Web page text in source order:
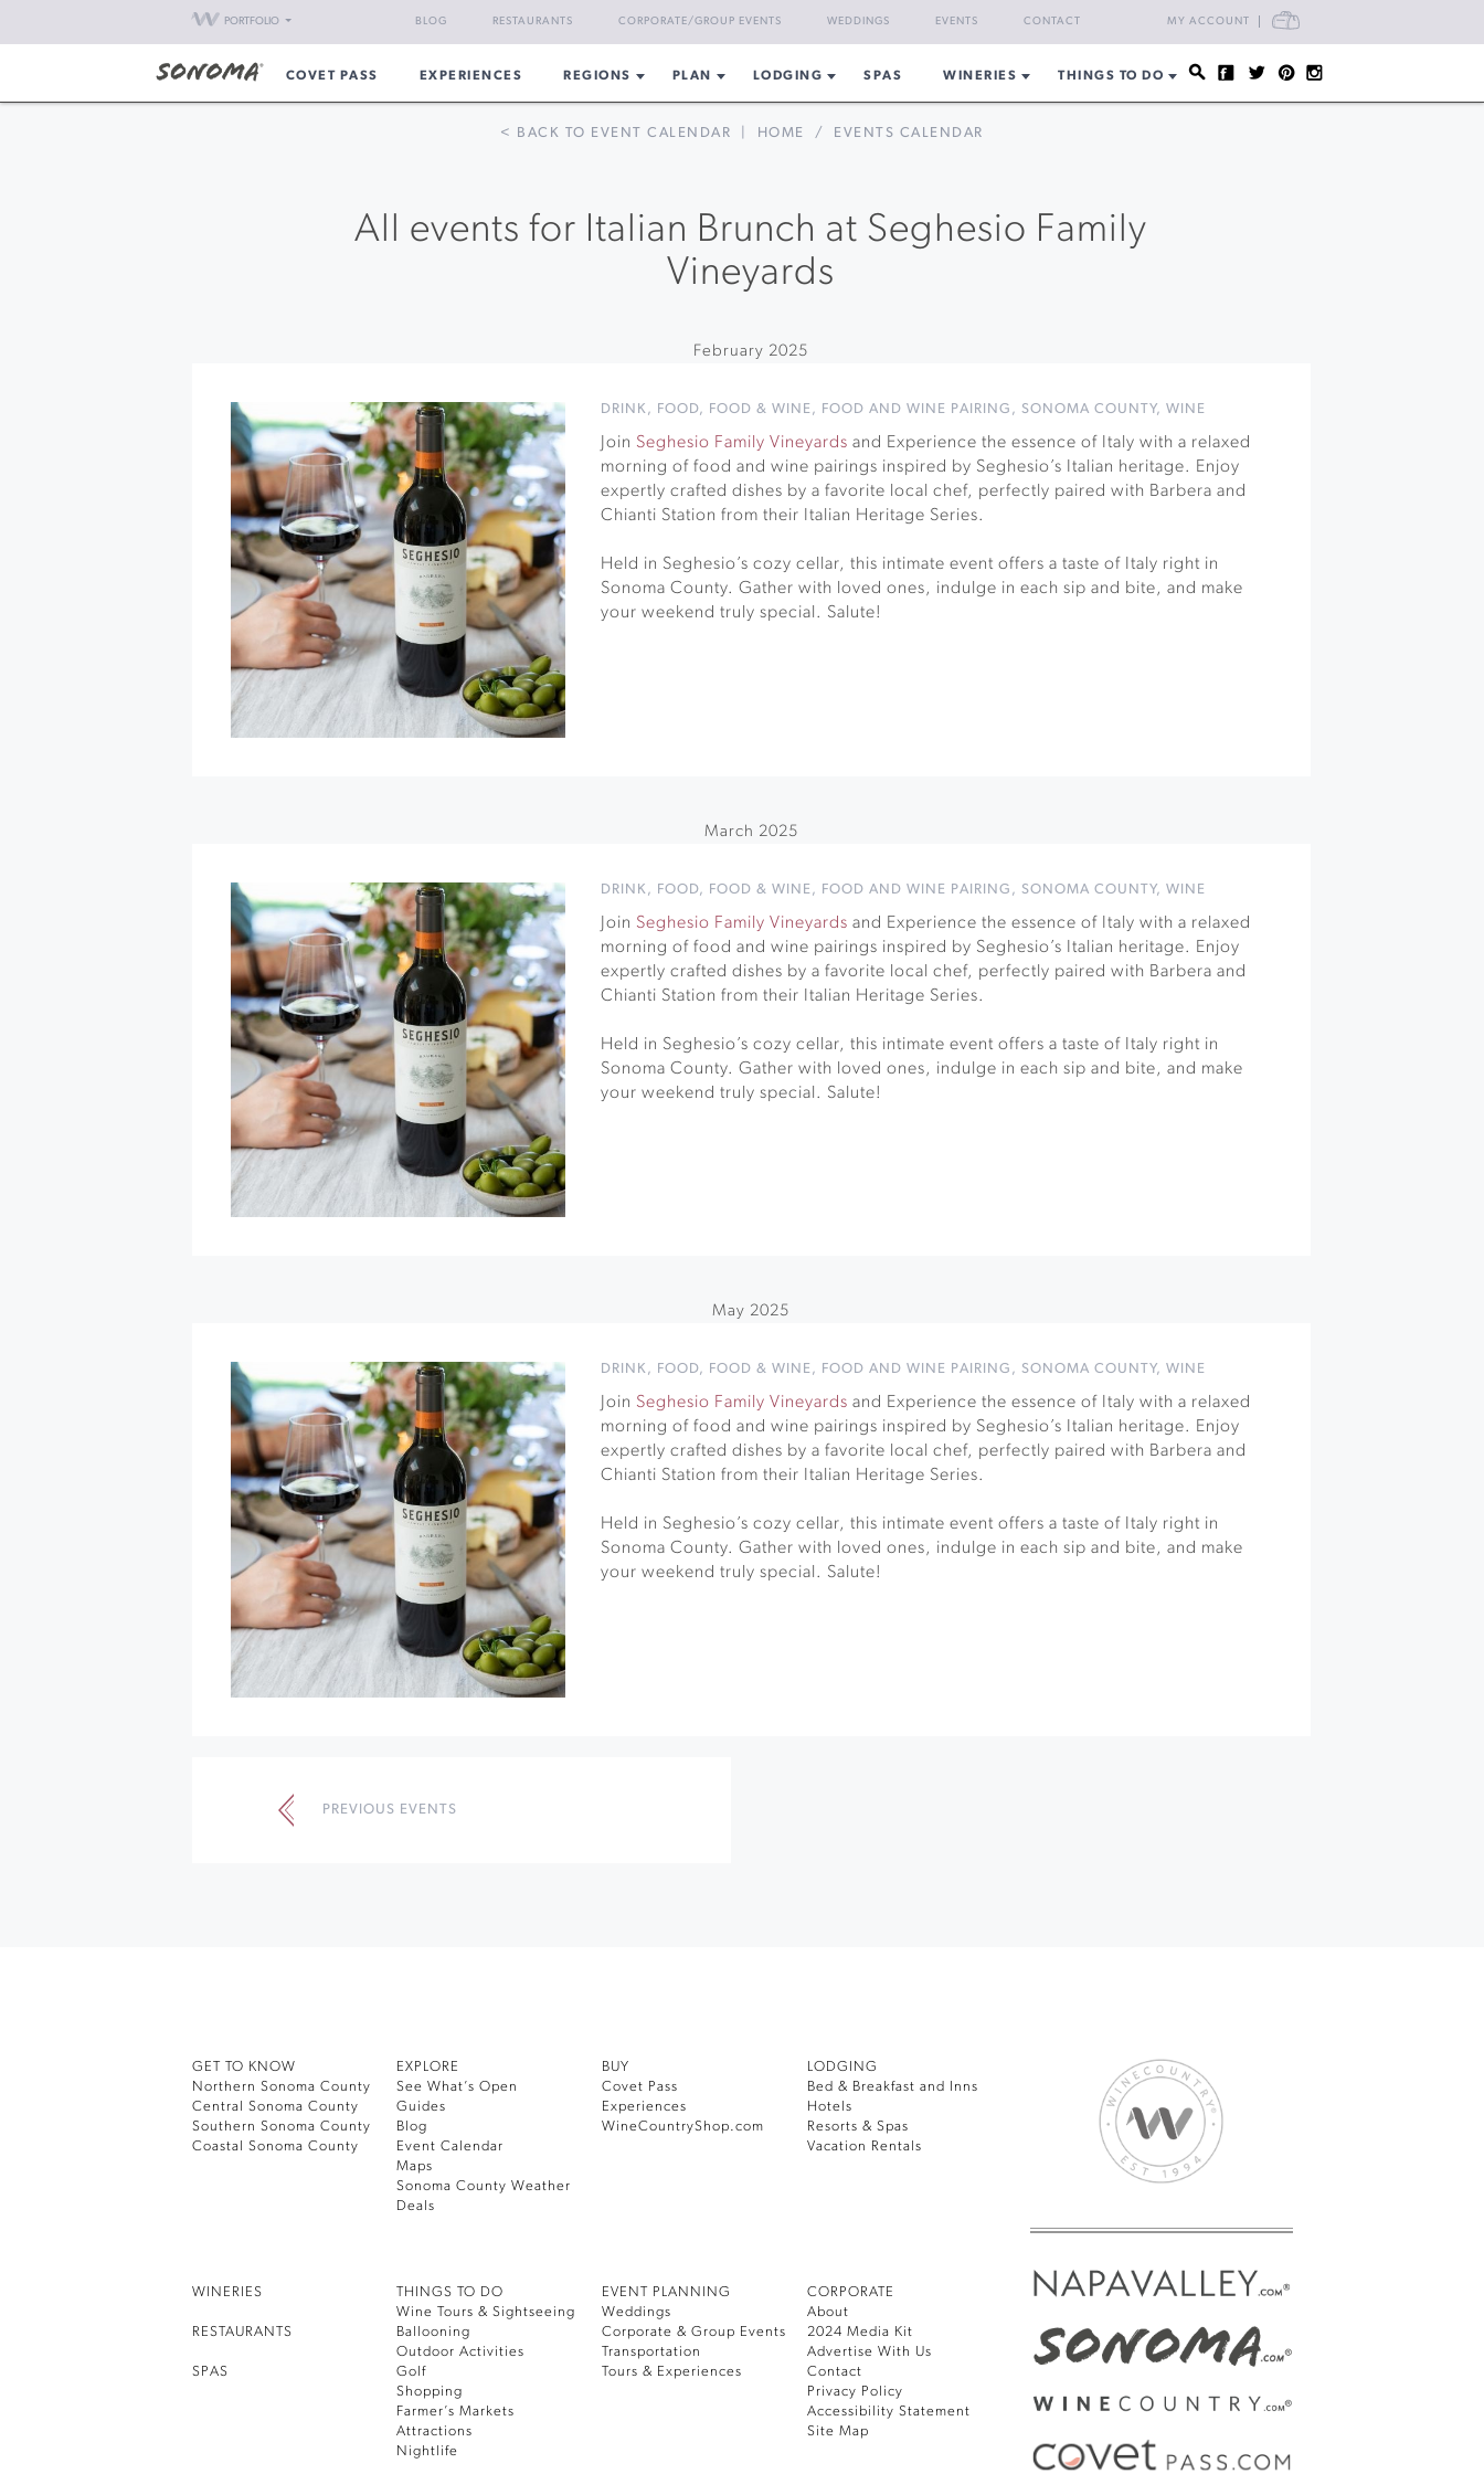
PORTFOLIO MY ACCOUNT CART
BLOG RESTAURANTS CORPORATE/GROUP EVENTS WEDDINGS EVENTS CONTACT
COVET PASS EXPERIENCES REGIONS PLAN LODGING SPAS WINERIES THINGS TO DO
< BACK TO EVENT CALENDAR HOME / EVENTS CALENDAR
All events for Italian Brunch at Seghesio Family
Vineyards
February 2025
DRINK, FOOD, FOOD & WINE, FOOD AND WINE PAIRING ,SONOMA COUNTY,WINE
Join Seghesio Family Vineyards and Experience the essence of Italy with a relaxed
morning of food and wine pairings inspired by Seghesio’s Italian heritage. Enjoy
expertly crafted dishes by a favorite local chef, perfectly paired with Barbera and
Chianti Station from their Italian Heritage Series.
Held in Seghesio’s cozy cellar, this intimate event offers a taste of Italy right in
Sonoma County. Gather with loved ones, indulge in each sip and bite, and make
your weekend truly special. Salute!
March 2025
DRINK, FOOD, FOOD & WINE, FOOD AND WINE PAIRING ,SONOMA COUNTY,WINE
Join Seghesio Family Vineyards and Experience the essence of Italy with a relaxed
morning of food and wine pairings inspired by Seghesio’s Italian heritage. Enjoy
expertly crafted dishes by a favorite local chef, perfectly paired with Barbera and
Chianti Station from their Italian Heritage Series.
Held in Seghesio’s cozy cellar, this intimate event offers a taste of Italy right in
Sonoma County. Gather with loved ones, indulge in each sip and bite, and make
your weekend truly special. Salute!
May 2025
DRINK, FOOD, FOOD & WINE, FOOD AND WINE PAIRING ,SONOMA COUNTY,WINE
Join Seghesio Family Vineyards and Experience the essence of Italy with a relaxed
morning of food and wine pairings inspired by Seghesio’s Italian heritage. Enjoy
expertly crafted dishes by a favorite local chef, perfectly paired with Barbera and
Chianti Station from their Italian Heritage Series.
Held in Seghesio’s cozy cellar, this intimate event offers a taste of Italy right in
Sonoma County. Gather with loved ones, indulge in each sip and bite, and make
your weekend truly special. Salute!
Navigation
PREVIOUS EVENTS
GET TO KNOW
Northern Sonoma County
Central Sonoma County
Southern Sonoma County
Coastal Sonoma County
EXPLORE
See What’s Open
Guides
Blog
Event Calendar
Maps
Sonoma County Weather
Deals
BUY
Covet Pass
Experiences
WineCountryShop.com
LODGING
Bed & Breakfast and Inns
Hotels
Resorts & Spas
Vacation Rentals
WINERIES
RESTAURANTS
SPAS
THINGS TO DO
Wine Tours & Sightseeing
Ballooning
Outdoor Activities
Golf
Shopping
Farmer’s Markets
Attractions
Nightlife
EVENT PLANNING
Weddings
Corporate & Group Events
Transportation
Tours & Experiences
CORPORATE
About
2024 Media Kit
Advertise With Us
Contact
Privacy Policy
Accessibility Statement
Site Map